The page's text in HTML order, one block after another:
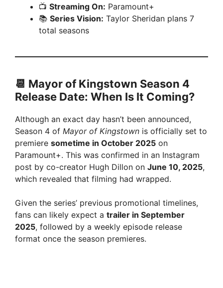
📺 Streaming On: Paramount+
📚 Series Vision: Taylor Sheridan plans 7
total seasons
📆 Mayor of Kingstown Season 4
Release Date: When Is It Coming?
Although an exact day hasn’t been announced,
Season 4 of Mayor of Kingstown is officially set to
premiere sometime in October 2025 on
Paramount+. This was confirmed in an Instagram
post by co-creator Hugh Dillon on June 10, 2025,
which revealed that filming had wrapped.
Given the series’ previous promotional timelines,
fans can likely expect a trailer in September
2025, followed by a weekly episode release
format once the season premieres.